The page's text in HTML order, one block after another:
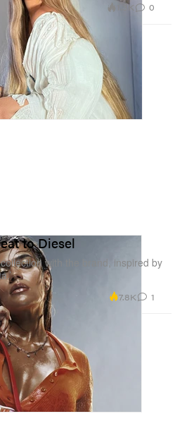
1.3K 0
to Diesel
with the brand, inspired by
7.8K 1